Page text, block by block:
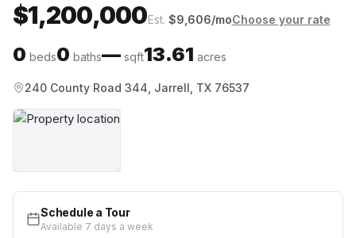
$1,200,000Est. $9,606/moChoose your rate
0 beds0 baths— sqft13.61 acres
240 County Road 344, Jarrell, TX 76537
Schedule a Tour
Available 7 days a week